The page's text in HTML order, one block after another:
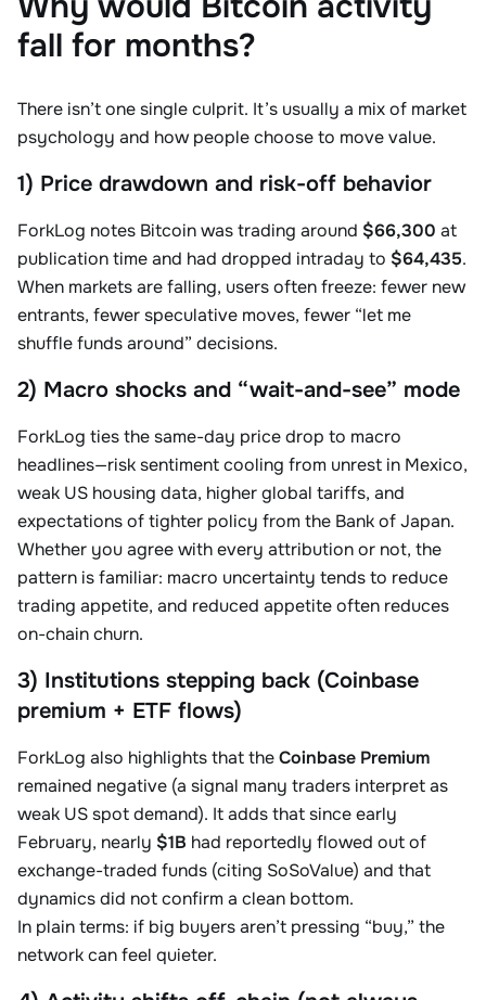
fall for months?
There isn’t one single culprit. It’s usually a mix of market
psychology and how people choose to move value.
1) Price drawdown and risk-off behavior
ForkLog notes Bitcoin was trading around $66,300 at
publication time and had dropped intraday to $64,435.
When markets are falling, users often freeze: fewer new
entrants, fewer speculative moves, fewer “let me
shuffle funds around” decisions.
2) Macro shocks and “wait-and-see” mode
ForkLog ties the same-day price drop to macro
headlines—risk sentiment cooling from unrest in Mexico,
weak US housing data, higher global tariffs, and
expectations of tighter policy from the Bank of Japan.
Whether you agree with every attribution or not, the
pattern is familiar: macro uncertainty tends to reduce
trading appetite, and reduced appetite often reduces
on-chain churn.
3) Institutions stepping back (Coinbase
premium + ETF flows)
ForkLog also highlights that theCoinbase Premium
remained negative (a signal many traders interpret as
weak US spot demand). It adds that since early
February, nearly $1B had reportedly flowed out of
exchange-traded funds (citing SoSoValue) and that
dynamics did not confirm a clean bottom.
In plain terms: if big buyers aren’t pressing “buy,” the
network can feel quieter.